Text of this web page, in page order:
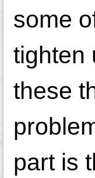
some
tighten
these
part is